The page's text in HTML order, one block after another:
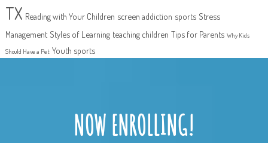
TX Reading with Your Children screen addiction sports Stress
Management Styles of Learning teaching children Tips for Parents Why Kids
Should Have a Pet Youth sports
NOW ENROLLING!